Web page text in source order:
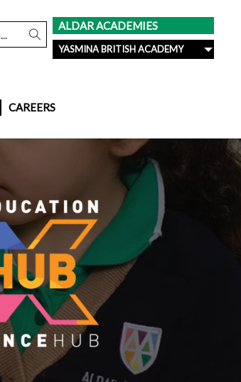
ALDAR ACADEMIES
YASMINA BRITISH ACADEMY
CAREERS